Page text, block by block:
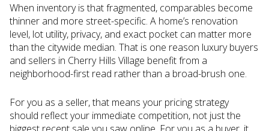
When inventory is that fragmented, comparables become
thinner and more street-specific. A home’s renovation
level, lot utility, privacy, and exact pocket can matter more
than the citywide median. That is one reason luxury buyers
and sellers in Cherry Hills Village benefit from a
neighborhood-first read rather than a broad-brush one.
For you as a seller, that means your pricing strategy
should reflect your immediate competition, not just the